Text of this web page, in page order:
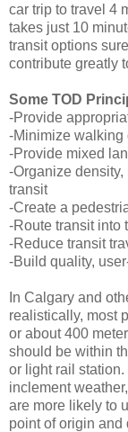
car trip to travel 4
takes just 10
transit options
contribute greatly
Some TOD
-Provide
-Minimize walking
-Provide mixed
-Organize
transit
-Create a
-Route transit into
-Reduce transit
-Build quality,
In Calgary and
realistically, most
or about 400
should be within
or light rail
inclement
are more likely to
point of origin